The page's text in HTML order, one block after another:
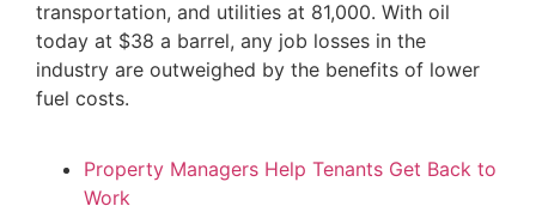
transportation, and utilities at 81,000. With oil
today at $38 a barrel, any job losses in the
industry are outweighed by the benefits of lower
fuel costs.
Property Managers Help Tenants Get Back to
Work